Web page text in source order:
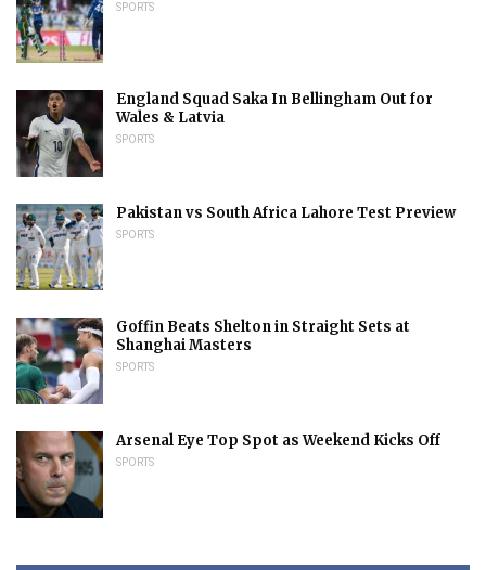
SPORTS
England Squad Saka In Bellingham Out for
Wales & Latvia
SPORTS
Pakistan vs South Africa Lahore Test Preview
SPORTS
Goffin Beats Shelton in Straight Sets at
Shanghai Masters
SPORTS
Arsenal Eye Top Spot as Weekend Kicks Off
SPORTS